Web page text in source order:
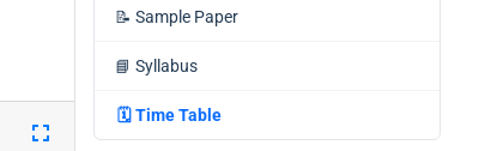
📝 Sample Paper
📘 Syllabus
🗓️ Time Table